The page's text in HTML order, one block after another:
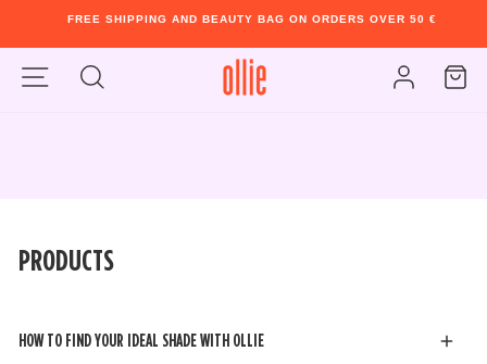
Skip
slideshow
FREE SHIPPING AND BEAUTY BAG ON ORDERS OVER 50 €
Site navigation
Search
Log in
Cart
PRODUCTS
HOW TO FIND YOUR IDEAL SHADE WITH OLLIE